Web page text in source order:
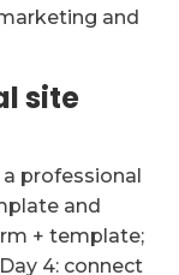
and
site
professional
and
+ template;
4: connect